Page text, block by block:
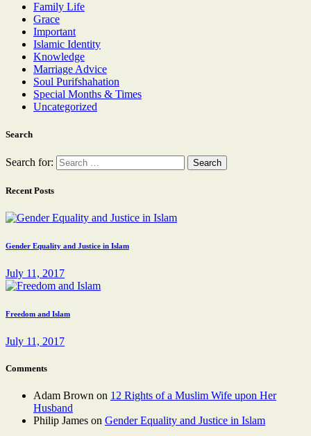
Family Life
Grace
Important
Islamic Identity
Knowledge
Marriage Advice
Soul Purifshahation
Special Months & Times
Uncategorized
Search
Search for:
Recent Posts
Gender Equality and Justice in Islam
July 11, 2017
Freedom and Islam
July 11, 2017
Comments
Adam Brown on 12 Rights of a Muslim Wife upon Her
Husband
Philip James on Gender Equality and Justice in Islam